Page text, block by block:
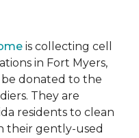
is collecting cell
in Fort Myers,
be donated to the
They are
residents to clean
their gently-used